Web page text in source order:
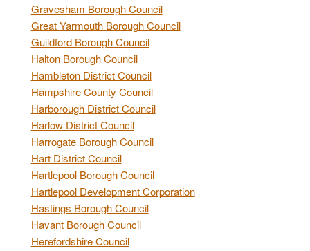
Gravesham Borough Council
Great Yarmouth Borough Council
Guildford Borough Council
Halton Borough Council
Hambleton District Council
Hampshire County Council
Harborough District Council
Harlow District Council
Harrogate Borough Council
Hart District Council
Hartlepool Borough Council
Hartlepool Development Corporation
Hastings Borough Council
Havant Borough Council
Herefordshire Council